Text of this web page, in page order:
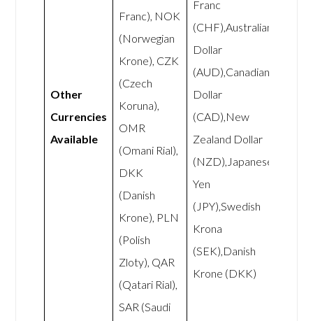
Other
Currencies
Available
Franc), NOK
(Norwegian
Krone), CZK
(Czech
Koruna),
OMR
(Omani Rial),
DKK
(Danish
Krone), PLN
(Polish
Zloty), QAR
(Qatari Rial),
SAR (Saudi
Franc
(CHF),Australian
Dollar
(AUD),Canadian
Dollar
(CAD),New
Zealand Dollar
(NZD),Japanese
Yen
(JPY),Swedish
Krona
(SEK),Danish
Krone (DKK)